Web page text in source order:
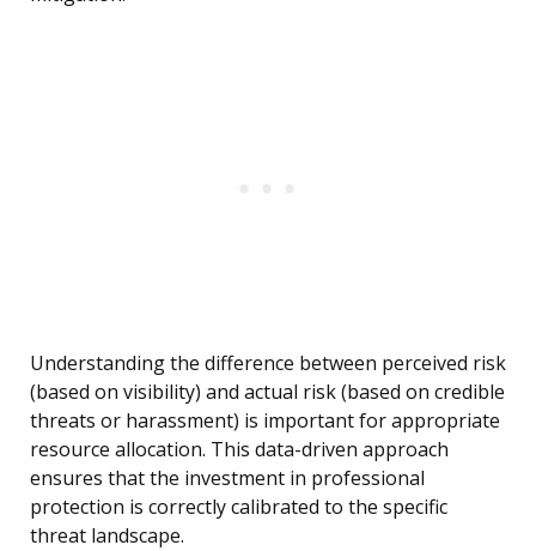
Understanding the difference between perceived risk
(based on visibility) and actual risk (based on credible
threats or harassment) is important for appropriate
resource allocation. This data-driven approach
ensures that the investment in professional
protection is correctly calibrated to the specific
threat landscape.